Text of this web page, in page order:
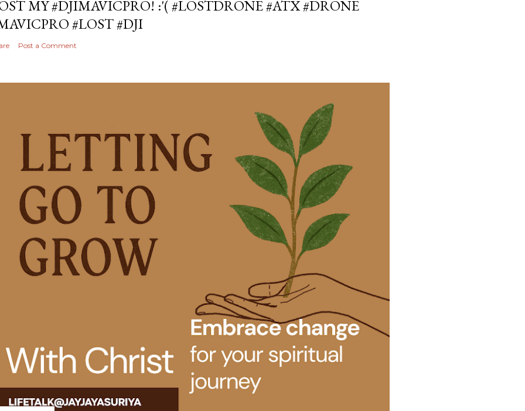
MY #DJIMAVICPRO! :'( #LOSTDRONE #ATX #DRONE
#LOST #DJI
Post a Comment